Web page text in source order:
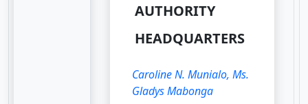
AUTHORITY
HEADQUARTERS
Caroline N. Munialo, Ms.
Gladys Mabonga